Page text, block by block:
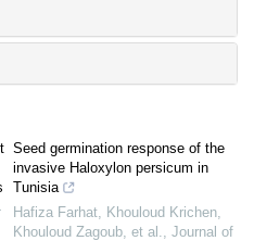
Seed germination response of the
invasive Haloxylon persicum in
Tunisia
Hafiza Farhat, Khouloud Krichen,
Khouloud Zagoub, et al.
Journal of